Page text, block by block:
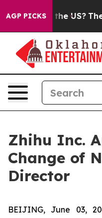
AGP PICKS
Should the US? The
Zhihu Inc.
Change of
Director
BEIJING, June 03,